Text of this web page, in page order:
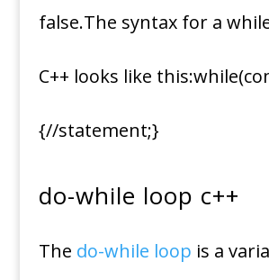
false.The syntax for a
C++ looks like
{//statement;}
do-while loop c++
The do-while loop is a